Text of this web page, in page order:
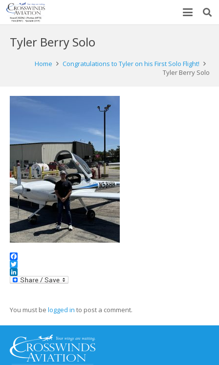
Tyler Berry Solo
Home
Congratulations to Tyler on his First Solo Flight!
Tyler Berry Solo
Facebook
Twitter
LinkedIn
You must be logged in to post a comment.